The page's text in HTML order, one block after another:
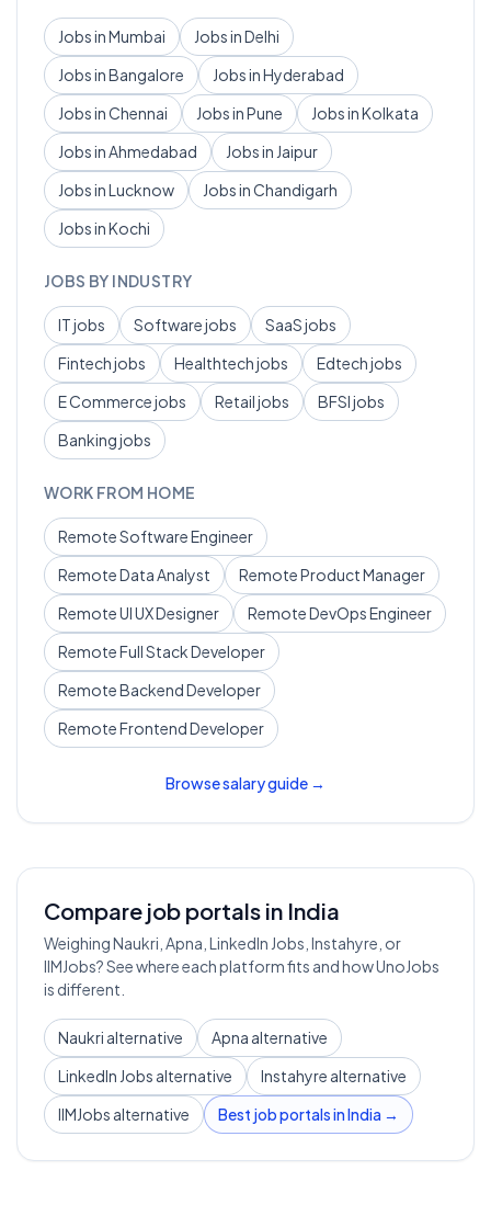
Jobs inMumbai Jobs inDelhi
Jobs inBangalore Jobs inHyderabad
Jobs inChennai Jobs inPune Jobs inKolkata
Jobs inAhmedabad Jobs in Jaipur
Jobs inLucknow Jobs inChandigarh
Jobs inKochi
JOBS BY INDUSTRY
ITjobs Softwarejobs SaaSjobs
Fintechjobs Healthtechjobs Edtechjobs
E Commercejobs Retailjobs BFSIjobs
Bankingjobs
WORK FROM HOME
RemoteSoftware Engineer
RemoteData Analyst RemoteProduct Manager
RemoteUI UX Designer RemoteDevOps Engineer
RemoteFull Stack Developer
RemoteBackend Developer
RemoteFrontend Developer
Browse salary guide →
Compare job portals in India
Weighing Naukri, Apna, LinkedIn Jobs, Instahyre, or
IIMJobs? See where each platform fits and how UnoJobs
is different.
Naukri alternative
Apna alternative
LinkedIn Jobs alternative
Instahyre alternative
IIMJobs alternative
Best job portals in India →